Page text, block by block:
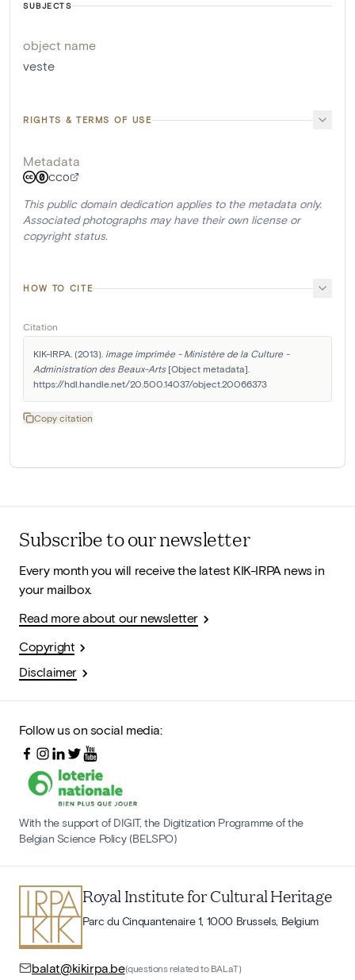
SUBJECTS
object name
veste
RIGHTS & TERMS OF USE
Metadata
CC0
This public domain dedication applies to the metadata only.
Associated photographs may have their own license or
copyright status.
HOW TO CITE
Citation
KIK-IRPA. (2013). image imprimée - Ministère de la Culture -
Administration des Beaux-Arts [Object metadata].
https://hdl.handle.net/20.500.14037/object.20066373
Copy citation
Subscribe to our newsletter
Every month you will receive the latest KIK-IRPA news in
your mailbox.
Read more about our newsletter
Copyright
Disclaimer
Follow us on social media:
With the support of DIGIT, the Digitization Programme of the
Belgian Science Policy (BELSPO)
Royal Institute for Cultural Heritage
Parc du Cinquantenaire 1, 1000 Brussels, Belgium
balat@kikirpa.be(questions related to BALaT)